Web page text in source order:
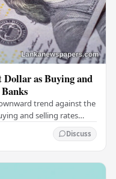
Dollar as Buying and
trend against the
and selling rates
Discuss